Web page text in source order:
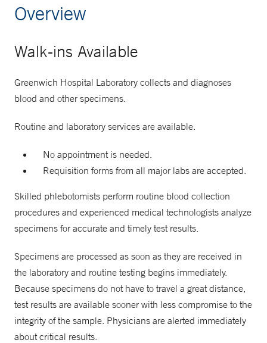
Overview
Walk-ins Available
Greenwich Hospital Laboratory collects and diagnoses
blood and other specimens.
Routine and laboratory services are available.
No appointment is needed.
Requisition forms from all major labs are accepted.
Skilled phlebotomists perform routine blood collection
procedures and experienced medical technologists analyze
specimens for accurate and timely test results.
Specimens are processed as soon as they are received in
the laboratory and routine testing begins immediately.
Because specimens do not have to travel a great distance,
test results are available sooner with less compromise to the
integrity of the sample. Physicians are alerted immediately
about critical results.